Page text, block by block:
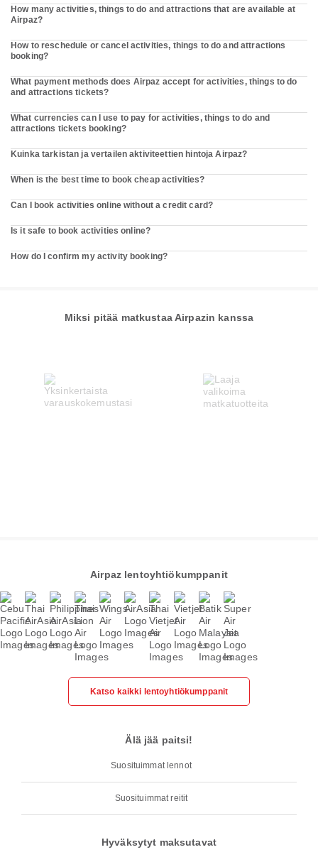
How many activities, things to do and attractions that are available at
Airpaz?
How to reschedule or cancel activities, things to do and attractions
booking?
What payment methods does Airpaz accept for activities, things to do
and attractions tickets?
What currencies can I use to pay for activities, things to do and
attractions tickets booking?
Kuinka tarkistan ja vertailen aktiviteettien hintoja Airpaz?
When is the best time to book cheap activities?
Can I book activities online without a credit card?
Is it safe to book activities online?
How do I confirm my activity booking?
Miksi pitää matkustaa Airpazin kanssa
Airpaz lentoyhtiökumppanit
Katso kaikki lentoyhtiökumppanit
Älä jää paitsi!
Suosituimmat lennot
Suosituimmat reitit
Hyväksytyt maksutavat